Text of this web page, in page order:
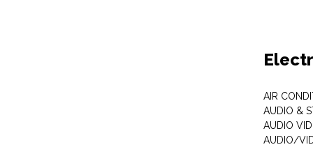
AIR
AUDIO &
AUDIO
AUDIO/